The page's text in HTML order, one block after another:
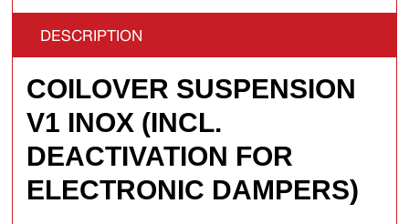
DESCRIPTION
COILOVER SUSPENSION
V1 INOX (INCL.
DEACTIVATION FOR
ELECTRONIC DAMPERS)